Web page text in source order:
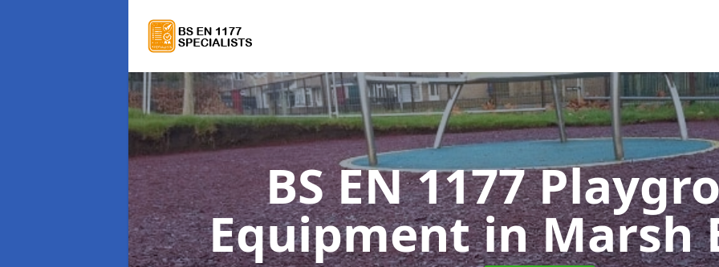
BS EN 1177
Equipmentin Marsh